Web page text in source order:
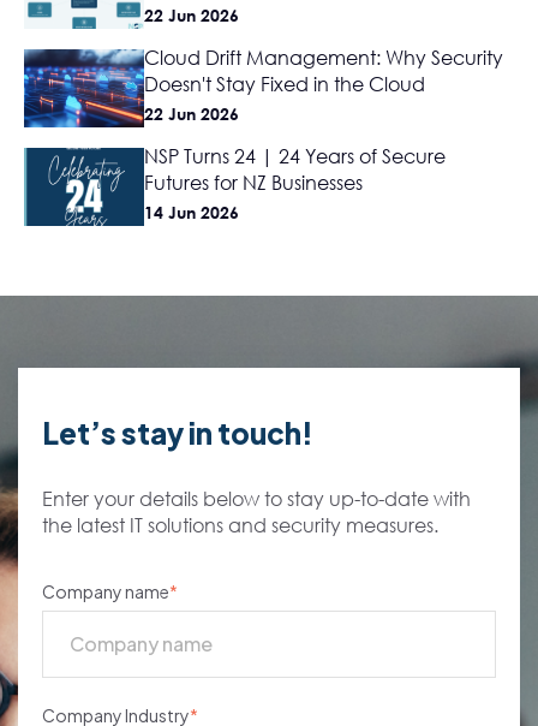
22 Jun 2026
Cloud Drift Management: Why Security
Doesn't Stay Fixed in the Cloud
22 Jun 2026
NSP Turns 24 | 24 Years of Secure
Futures for NZ Businesses
14 Jun 2026
Let’s stay in touch!
Enter your details below to stay up-to-date with
the latest IT solutions and security measures.
Company name*
Company Industry*